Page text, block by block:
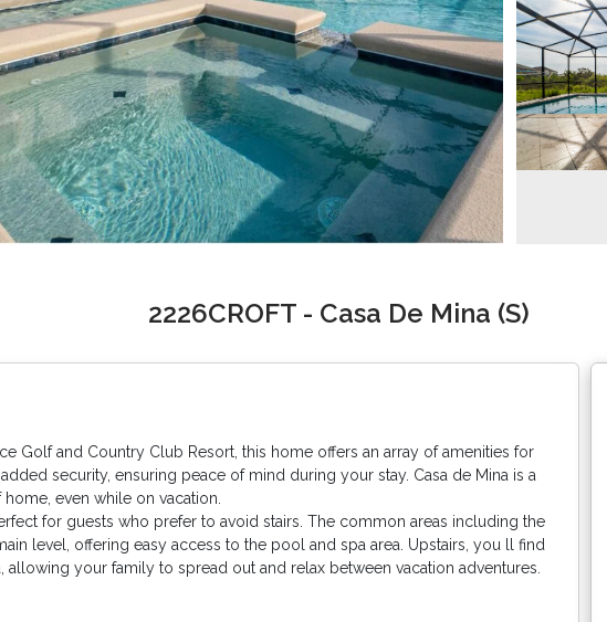
2226CROFT - Casa De Mina (S)
Golf and Country Club Resort, this home offers an array of amenities for
security, ensuring peace of mind during your stay. Casa de Mina is a
even while on vacation.
for guests who prefer to avoid stairs. The common areas including the
level, offering easy access to the pool and spa area. Upstairs, you ll find
your family to spread out and relax between vacation adventures.